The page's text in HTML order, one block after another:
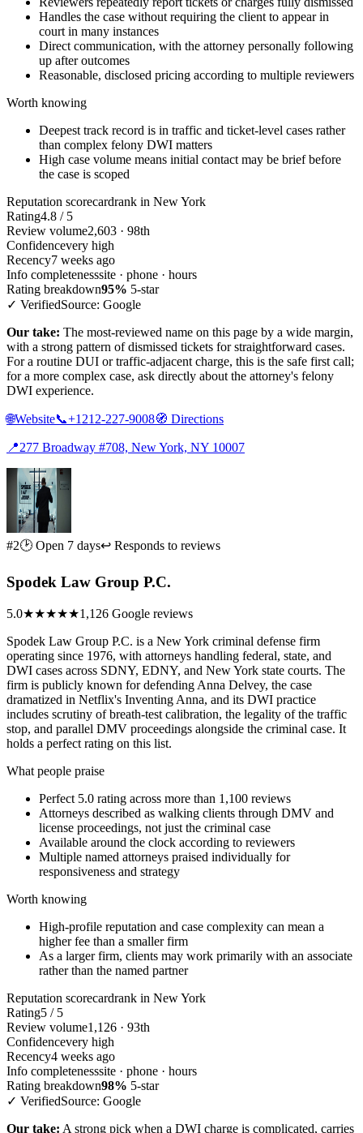
Handles the case without requiring the client to appear in
court in many instances
Direct communication, with the attorney personally following
up after outcomes
Reasonable, disclosed pricing according to multiple reviewers
Worth knowing
Deepest track record is in traffic and ticket-level cases rather
than complex felony DWI matters
High case volume means initial contact may be brief before
the case is scoped
Reputation scorecardrank in New York
Rating4.8 / 5
Review volume2,603 · 98th
Confidencevery high
Recency7 weeks ago
Info completenesssite · phone · hours
Rating breakdown95% 5-star
✓ VerifiedSource: Google
Our take: The most-reviewed name on this page by a wide margin,
with a strong pattern of dismissed tickets for straightforward cases.
For a routine DUI or traffic-adjacent charge, this is the safe first call;
for a more complex case, ask directly about the attorney's felony
DWI experience.
🌐Website📞+1212-227-9008🧭 Directions
📍277 Broadway #708, New York, NY 10007
#2🕑 Open 7 days↩ Responds to reviews
Spodek Law Group P.C.
5.0★★★★★1,126 Google reviews
Spodek Law Group P.C. is a New York criminal defense firm
operating since 1976, with attorneys handling federal, state, and
DWI cases across SDNY, EDNY, and New York state courts. The
firm is publicly known for defending Anna Delvey, the case
dramatized in Netflix's Inventing Anna, and its DWI practice
includes scrutiny of breath-test calibration, the legality of the traffic
stop, and parallel DMV proceedings alongside the criminal case. It
holds a perfect rating on this list.
What people praise
Perfect 5.0 rating across more than 1,100 reviews
Attorneys described as walking clients through DMV and
license proceedings, not just the criminal case
Available around the clock according to reviewers
Multiple named attorneys praised individually for
responsiveness and strategy
Worth knowing
High-profile reputation and case complexity can mean a
higher fee than a smaller firm
As a larger firm, clients may work primarily with an associate
rather than the named partner
Reputation scorecardrank in New York
Rating5 / 5
Review volume1,126 · 93th
Confidencevery high
Recency4 weeks ago
Info completenesssite · phone · hours
Rating breakdown98% 5-star
✓ VerifiedSource: Google
Our take: A strong pick when a DWI charge is complicated, carries